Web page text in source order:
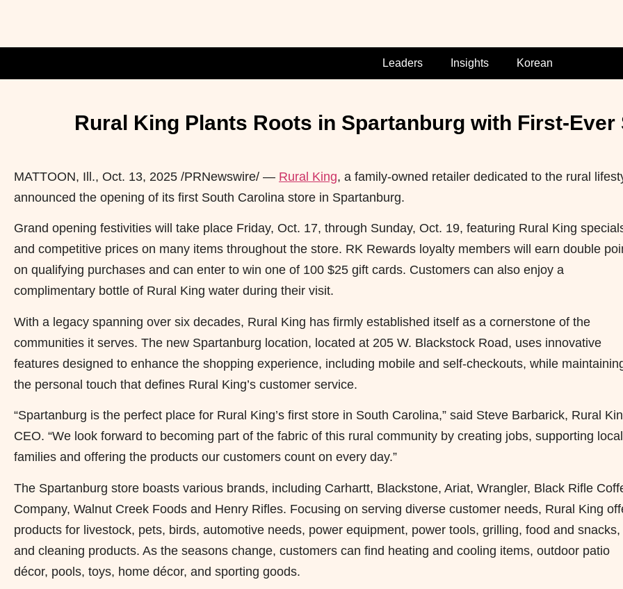
Leaders Insights Korean
Rural King Plants Roots in Spartanburg with First-
MATTOON, Ill., Oct. 13, 2025 /PRNewswire/ — Rural King, a family-owned retailer dedicated to the rural
announced the opening of its first South Carolina store in Spartanburg.
Grand opening festivities will take place Friday, Oct. 17, through Sunday, Oct. 19, featuring Rural King
and competitive prices on many items throughout the store. RK Rewards loyalty members will earn double
on qualifying purchases and can enter to win one of 100 $25 gift cards. Customers can also enjoy a
complimentary bottle of Rural King water during their visit.
With a legacy spanning over six decades, Rural King has firmly established itself as a cornerstone of the
communities it serves. The new Spartanburg location, located at 205 W. Blackstock Road, uses innovative
features designed to enhance the shopping experience, including mobile and self-checkouts, while
the personal touch that defines Rural King’s customer service.
“Spartanburg is the perfect place for Rural King’s first store in South Carolina,” said Steve Barbarick, Rural
CEO. “We look forward to becoming part of the fabric of this rural community by creating jobs, supporting local
families and offering the products our customers count on every day.”
The Spartanburg store boasts various brands, including Carhartt, Blackstone, Ariat, Wrangler, Black Rifle
Company, Walnut Creek Foods and Henry Rifles. Focusing on serving diverse customer needs, Rural King
products for livestock, pets, birds, automotive needs, power equipment, power tools, grilling, food and snacks,
and cleaning products. As the seasons change, customers can find heating and cooling items, outdoor patio
décor, pools, toys, home décor, and sporting goods.